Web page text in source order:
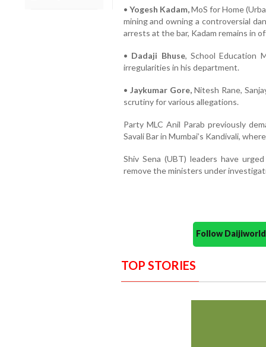
• Yogesh Kadam,MoS for Home
mining and owning a controversial
arrests at the bar, Kadam remains in
• Dadaji Bhuse, School Education
irregularities in his department.
• Jaykumar Gore,Nitesh Rane,
scrutiny for various allegations.
Party MLC Anil Parab previously
Savali Bar in Mumbai’s Kandivali,
Shiv Sena (UBT) leaders have
remove the ministers under
Follow
TOP STORIES